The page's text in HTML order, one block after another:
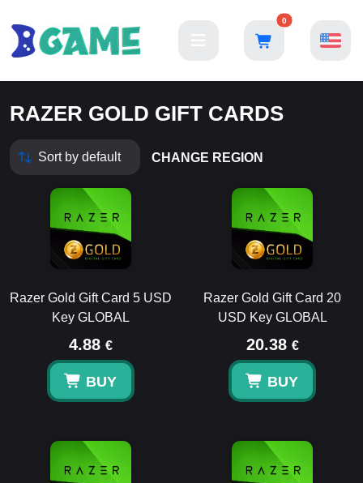
0
RAZER GOLD GIFT CARDS
CHANGE REGION
Razer Gold Gift Card 5 USD
Key GLOBAL
4.88 €
BUY
Razer Gold Gift Card 20
USD Key GLOBAL
20.38 €
BUY